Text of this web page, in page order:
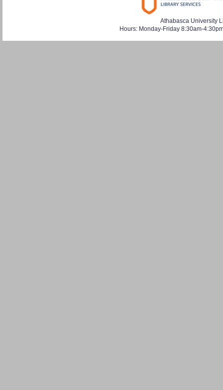
Athabasca University
Hours: Monday-Friday 8:30am-